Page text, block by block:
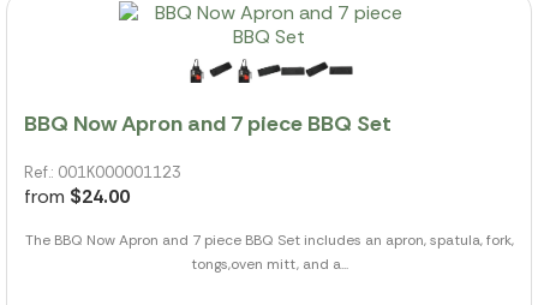
BBQ Now Apron and 7 piece BBQ Set
Ref.: 001K000001123
from $24.00
The BBQ Now Apron and 7 piece BBQ Set includes an apron, spatula, fork,
tongs,oven mitt, and a...